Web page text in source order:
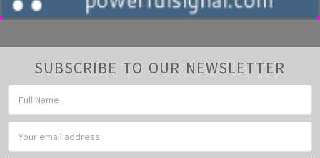
SUBSCRIBE TO OUR NEWSLETTER
Address